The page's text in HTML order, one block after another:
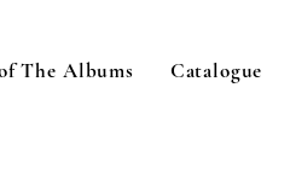
The Albums Catalogue